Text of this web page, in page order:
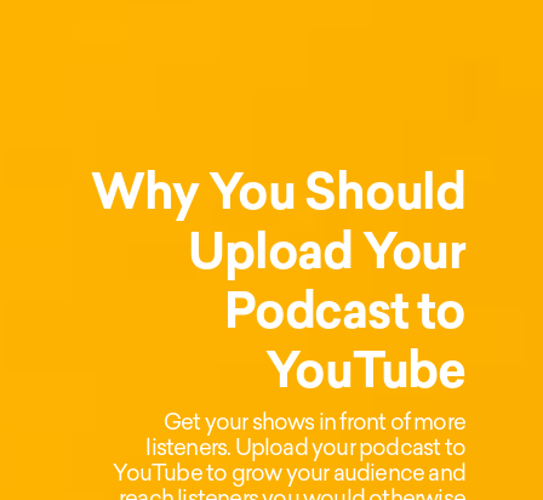
Why You Should
Upload Your
Podcast to
YouTube
Get your shows in front of more
listeners. Upload your podcast to
YouTube to grow your audience and